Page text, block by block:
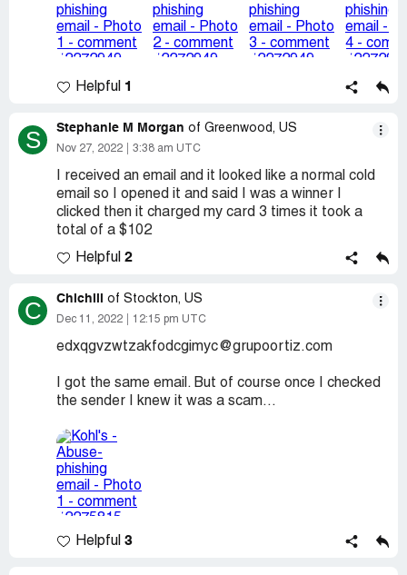
Helpful 1
S Stephanie M Morgan of Greenwood, US
Nov 27, 2022 3:38 am UTC
I received an email and it looked like a normal cold
email so I opened it and said I was a winner I
clicked then it charged my card 3 times it took a
total of a $102
Helpful 2
C Chichiii of Stockton, US
Dec 11, 2022 12:15 pm UTC
edxqgvzwtzakfodcgimyc@grupoortiz.com
I got the same email. But of course once I checked
the sender I knew it was a scam...
Helpful 3